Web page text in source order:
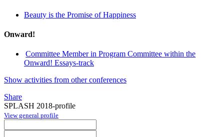
Beauty is the Promise of Happiness
Onward!
Committee Member in Program Committee within the
Onward! Essays-track
Show activities from other conferences
Share
SPLASH 2018-profile
View general profile